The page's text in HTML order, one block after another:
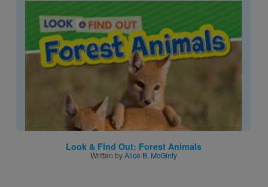
Image
Look & Find Out: Forest Animals
Written byAlice B. McGinty